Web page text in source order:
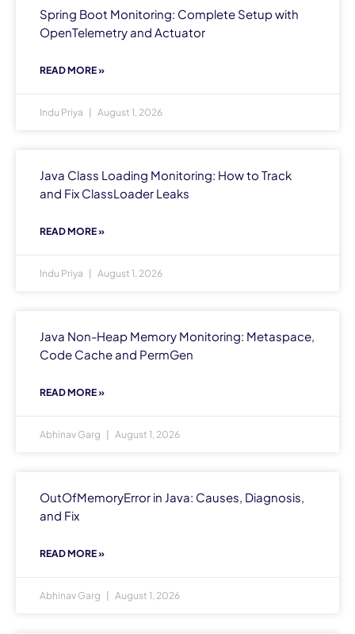
Spring Boot Monitoring: Complete Setup with
OpenTelemetry and Actuator
READ MORE »
Indu Priya August 1, 2026
Java Class Loading Monitoring: How to Track
and Fix ClassLoader Leaks
READ MORE »
Indu Priya August 1, 2026
Java Non-Heap Memory Monitoring: Metaspace,
Code Cache and PermGen
READ MORE »
Abhinav Garg August 1, 2026
OutOfMemoryError in Java: Causes, Diagnosis,
and Fix
READ MORE »
Abhinav Garg August 1, 2026